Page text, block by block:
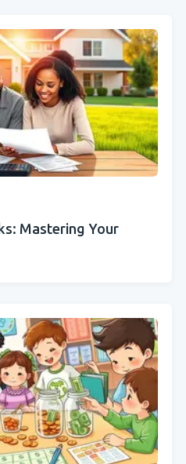
Mastering Your